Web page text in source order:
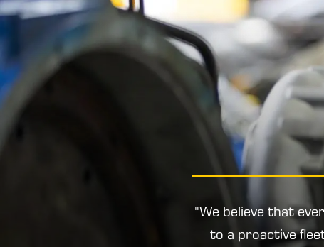
"We believe that
to a proactive